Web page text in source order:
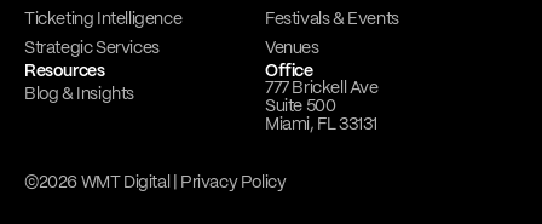
Ticketing Intelligence
Strategic Services
Festivals & Events
Venues
Resources
Blog & Insights
Office
777 Brickell Ave
Suite 500
Miami, FL 33131
©2026 WMT Digital | Privacy Policy